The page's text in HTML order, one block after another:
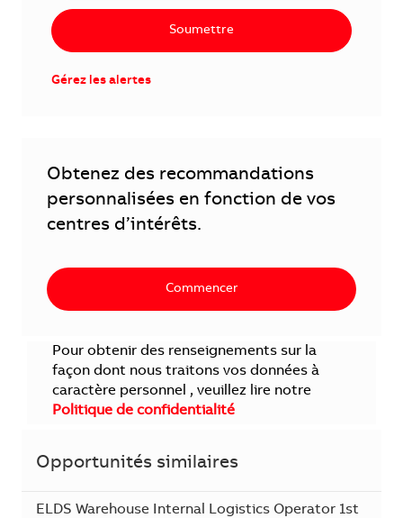
Soumettre
Gérez les alertes
Obtenez des recommandations
personnalisées en fonction de vos
centres d’intérêts.
Commencer
Pour obtenir des renseignements sur la
façon dont nous traitons vos données à
caractère personnel , veuillez lire notre
Politique de confidentialité
Opportunités similaires
ELDS Warehouse Internal Logistics Operator 1st